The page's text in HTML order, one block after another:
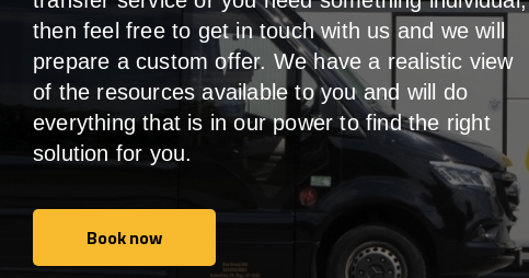
then feel free to get in touch with us and we will
prepare a custom offer. We have a realistic view
of the resources available to you and will do
everything that is in our power to find the right
solution for you.
Book now
Book now